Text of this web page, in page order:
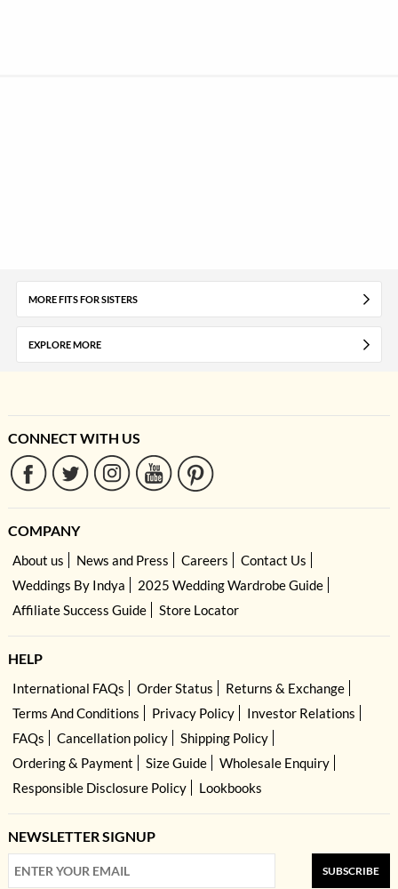
MORE FITS FOR SISTERS
EXPLORE MORE
CONNECT WITH US
COMPANY
About us News and Press Careers
Contact Us
Weddings By Indya
2025 Wedding Wardrobe Guide
Affiliate Success Guide
Store Locator
HELP
International FAQs Order Status
Returns & Exchange
Terms And Conditions
Privacy Policy
Investor Relations
FAQs
Cancellation policy
Shipping Policy
Ordering & Payment
Size Guide
Wholesale Enquiry
Responsible Disclosure Policy
Lookbooks
NEWSLETTER SIGNUP
SUBSCRIBE